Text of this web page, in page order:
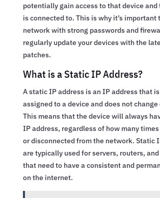
potentially gain access to that device
is connected to. This is why it’s important
network with strong passwords and
regularly update your devices with the
patches.
What is a Static IP Address?
A static IP address is an IP address that
assigned to a device and does not
This means that the device will always
IP address, regardless of how many
or disconnected from the network. Static
are typically used for servers, routers,
that need to have a consistent and
on the internet.